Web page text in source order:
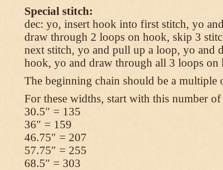
Special stitch:
dec: yo, insert hook into first stitch, yo
draw through 2 loops on hook, skip 3
next stitch, yo and pull up a loop, yo and
hook, yo and draw through all 3 loops on
The beginning chain should be a multiple
For these widths, start with this number of
30.5″ = 135
36″ = 159
46.75″ = 207
57.75″ = 255
68.5″ = 303